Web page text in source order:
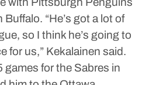
Buffalo. “He’s got a lot of
so I think he’s going to
for us,” Kekalainen said.
games for the Sabres in